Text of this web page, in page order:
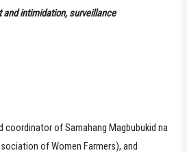
and intimidation, surveillance
coordinator of Samahang Magbubukid na
of Women Farmers), and